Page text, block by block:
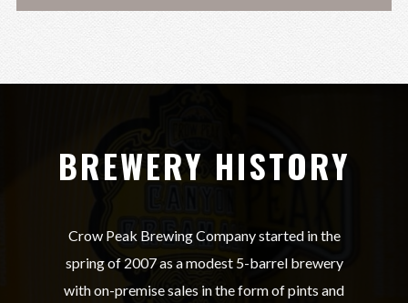
BREWERY HISTORY
Crow Peak Brewing Company started in the
spring of 2007 as a modest 5-barrel brewery
with on-premise sales in the form of pints and